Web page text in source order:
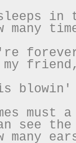
in
forever
my
is
must
see the